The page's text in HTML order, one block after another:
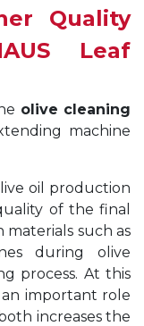
Quality
Leaf
olive cleaning
machine
oil production
of the final
such as
during olive
process. At this
an important role
increases the